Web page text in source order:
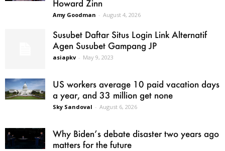
Howard Zinn
Amy Goodman - August 4, 2026
Susubet Daftar Situs Login Link Alternatif
Agen Susubet Gampang JP
asiapkv - May 9, 2023
US workers average 10 paid vacation days
a year, and 33 million get none
Sky Sandoval - August 6, 2026
Why Biden’s debate disaster two years ago
matters for the future